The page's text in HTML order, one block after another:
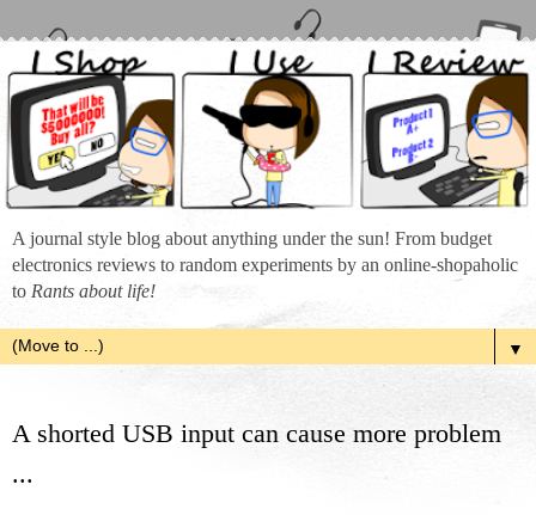
A journal style blog about anything under the sun! From budget
electronics reviews to random experiments by an online-shopaholic
to Rants about life!
▼
A shorted USB input can cause more problem
...